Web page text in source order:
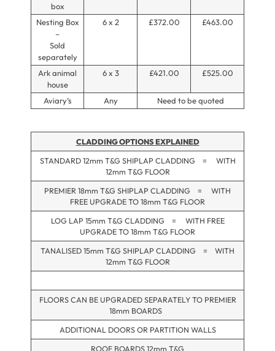
box
Nesting Box
–
Sold
separately
6 x 2 £372.00 £463.00
Ark animal
house
6 x 3 £421.00 £525.00
Aviary’s Any Need to be quoted
CLADDING OPTIONS EXPLAINED
STANDARD 12mm T&G SHIPLAP CLADDING = WITH
12mm T&G FLOOR
PREMIER 18mm T&G SHIPLAP CLADDING = WITH
FREE UPGRADE TO 18mm T&G FLOOR
LOG LAP 15mm T&G CLADDING = WITH FREE
UPGRADE TO 18mm T&G FLOOR
TANALISED 15mm T&G SHIPLAP CLADDING = WITH
12mm T&G FLOOR
FLOORS CAN BE UPGRADED SEPARATELY TO PREMIER
18mm BOARDS
ADDITIONAL DOORS OR PARTITION WALLS
ROOF BOARDS 12mm T&G